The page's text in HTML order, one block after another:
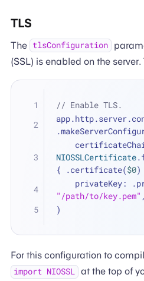
TLS
The tlsConfiguration
(SSL) is enabled on the
// Enable TLS.
NIOSSLCertificate
{ .certificate($0)
privateKey:
"/path/to/key.pem"
)
For this configuration to
import NIOSSL at the top of